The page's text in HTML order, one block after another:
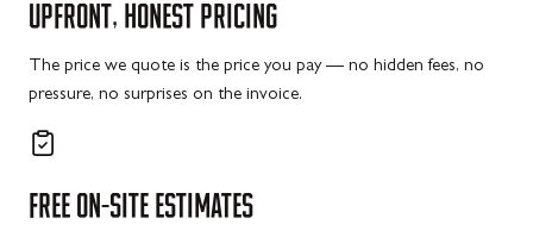
UPFRONT, HONEST PRICING
The price we quote is the price you pay — no hidden fees, no
pressure, no surprises on the invoice.
FREE ON-SITE ESTIMATES